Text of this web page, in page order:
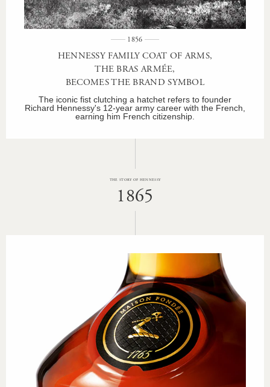
1856
HENNESSY FAMILY COAT OF ARMS,
THE BRAS ARMÉE,
BECOMES THE BRAND SYMBOL
The iconic fist clutching a hatchet refers to founder
Richard Hennessy's 12-year army career with the French,
earning him French citizenship.
THE STORY OF HENNESSY
1865